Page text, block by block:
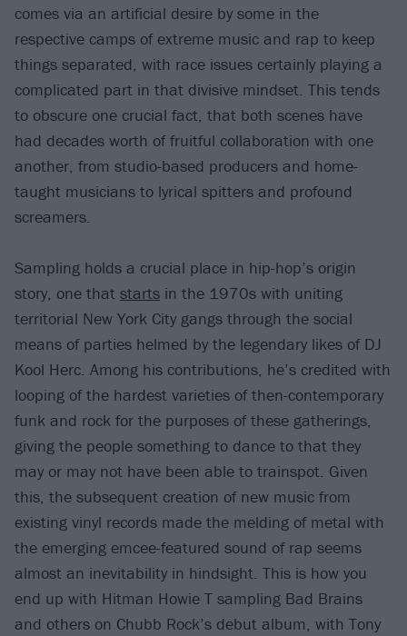
comes via an artificial desire by some in the
respective camps of extreme music and rap to keep
things separated, with race issues certainly playing a
complicated part in that divisive mindset. This tends
to obscure one crucial fact, that both scenes have
had decades worth of fruitful collaboration with one
another, from studio-based producers and home-
taught musicians to lyrical spitters and profound
screamers.
Sampling holds a crucial place in hip-hop’s origin
story, one that starts in the 1970s with uniting
territorial New York City gangs through the social
means of parties helmed by the legendary likes of DJ
Kool Herc. Among his contributions, he’s credited with
looping of the hardest varieties of then-contemporary
funk and rock for the purposes of these gatherings,
giving the people something to dance to that they
may or may not have been able to trainspot. Given
this, the subsequent creation of new music from
existing vinyl records made the melding of metal with
the emerging emcee-featured sound of rap seems
almost an inevitability in hindsight. This is how you
end up with Hitman Howie T sampling Bad Brains
and others on Chubb Rock’s debut album, with Tony